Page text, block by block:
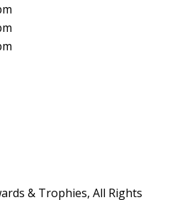
& Trophies, All Rights